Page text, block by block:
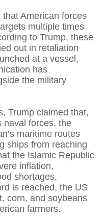
American forces
multiple times
to Trump, these
out in retaliation
at a vessel,
has
the military
Trump claimed that,
naval forces, the
maritime routes
ships from reaching
the Islamic Republic
inflation,
shortages,
is reached, the US
corn, and soybeans
farmers.